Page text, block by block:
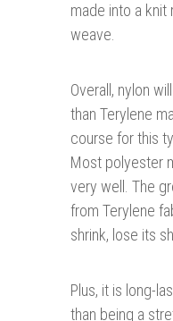
made into a knit
weave.
Overall, nylon
than Terylene
course for this
Most polyester
very well. The
from Terylene
shrink, lose its
Plus, it is long-
than being a